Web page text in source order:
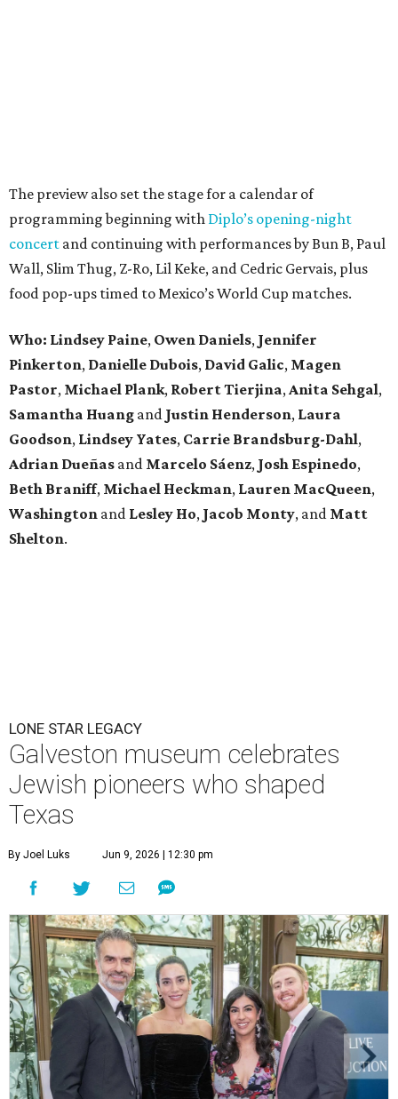
The preview also set the stage for a calendar of
programming beginning with Diplo’s opening-night
concert and continuing with performances by Bun B, Paul
Wall, Slim Thug, Z-Ro, Lil Keke, and Cedric Gervais, plus
food pop-ups timed to Mexico’s World Cup matches.
Who: Lindsey Paine, Owen Daniels, Jennifer
Pinkerton, Danielle Dubois, David Galic, Magen
Pastor, Michael Plank, RobertTierjina, Anita Sehgal,
Samantha Huang and Justin Henderson, Laura
Goodson, Lindsey Yates, Carrie Brandsburg-Dahl,
Adrian Dueñas and Marcelo Sáenz, Josh Espinedo,
Beth Braniff, Michael Heckman, Lauren MacQueen,
Washington and Lesley Ho, Jacob Monty, and Matt
Shelton.
LONE STAR LEGACY
Galveston museum celebrates
Jewish pioneers who shaped
Texas
By Joel Luks Jun 9, 2026 | 12:30 pm